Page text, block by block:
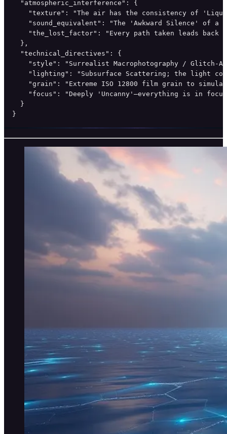
  "atmospheric_interference": {
"texture": "The air has the consistency of
"sound_equivalent": "The 'Awkward Silence' of a
"the_lost_factor": "Every path taken leads back
  },
  "technical_directives": {
"style": "Surrealist Macrophotography / Glitch-
"lighting": "Subsurface Scattering; the light
"grain": "Extreme ISO 12800 film grain to
"focus": "Deeply 'Uncanny'—everything is in
  }
}